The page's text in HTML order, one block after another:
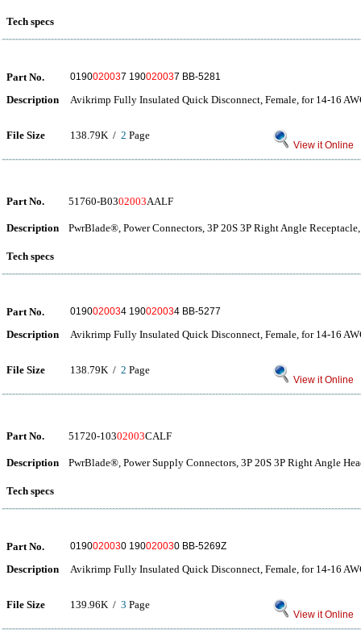
Tech specs
Part No. 0190020037 190020037 BB-5281
Description Avikrimp Fully Insulated Quick Disconnect, Female, for 14-16
File Size 138.79K / 2 Page
View it Online
Part No. 51760-B0302003AALF
Description PwrBlade®, Power Connectors, 3P 20S 3P Right Angle
Tech specs
Part No. 0190020034 190020034 BB-5277
Description Avikrimp Fully Insulated Quick Disconnect, Female, for 14-16
File Size 138.79K / 2 Page
View it Online
Part No. 51720-10302003CALF
Description PwrBlade®, Power Supply Connectors, 3P 20S 3P Right Angle
Tech specs
Part No. 0190020030 190020030 BB-5269Z
Description Avikrimp Fully Insulated Quick Disconnect, Female, for 14-16
File Size 139.96K / 3 Page
View it Online